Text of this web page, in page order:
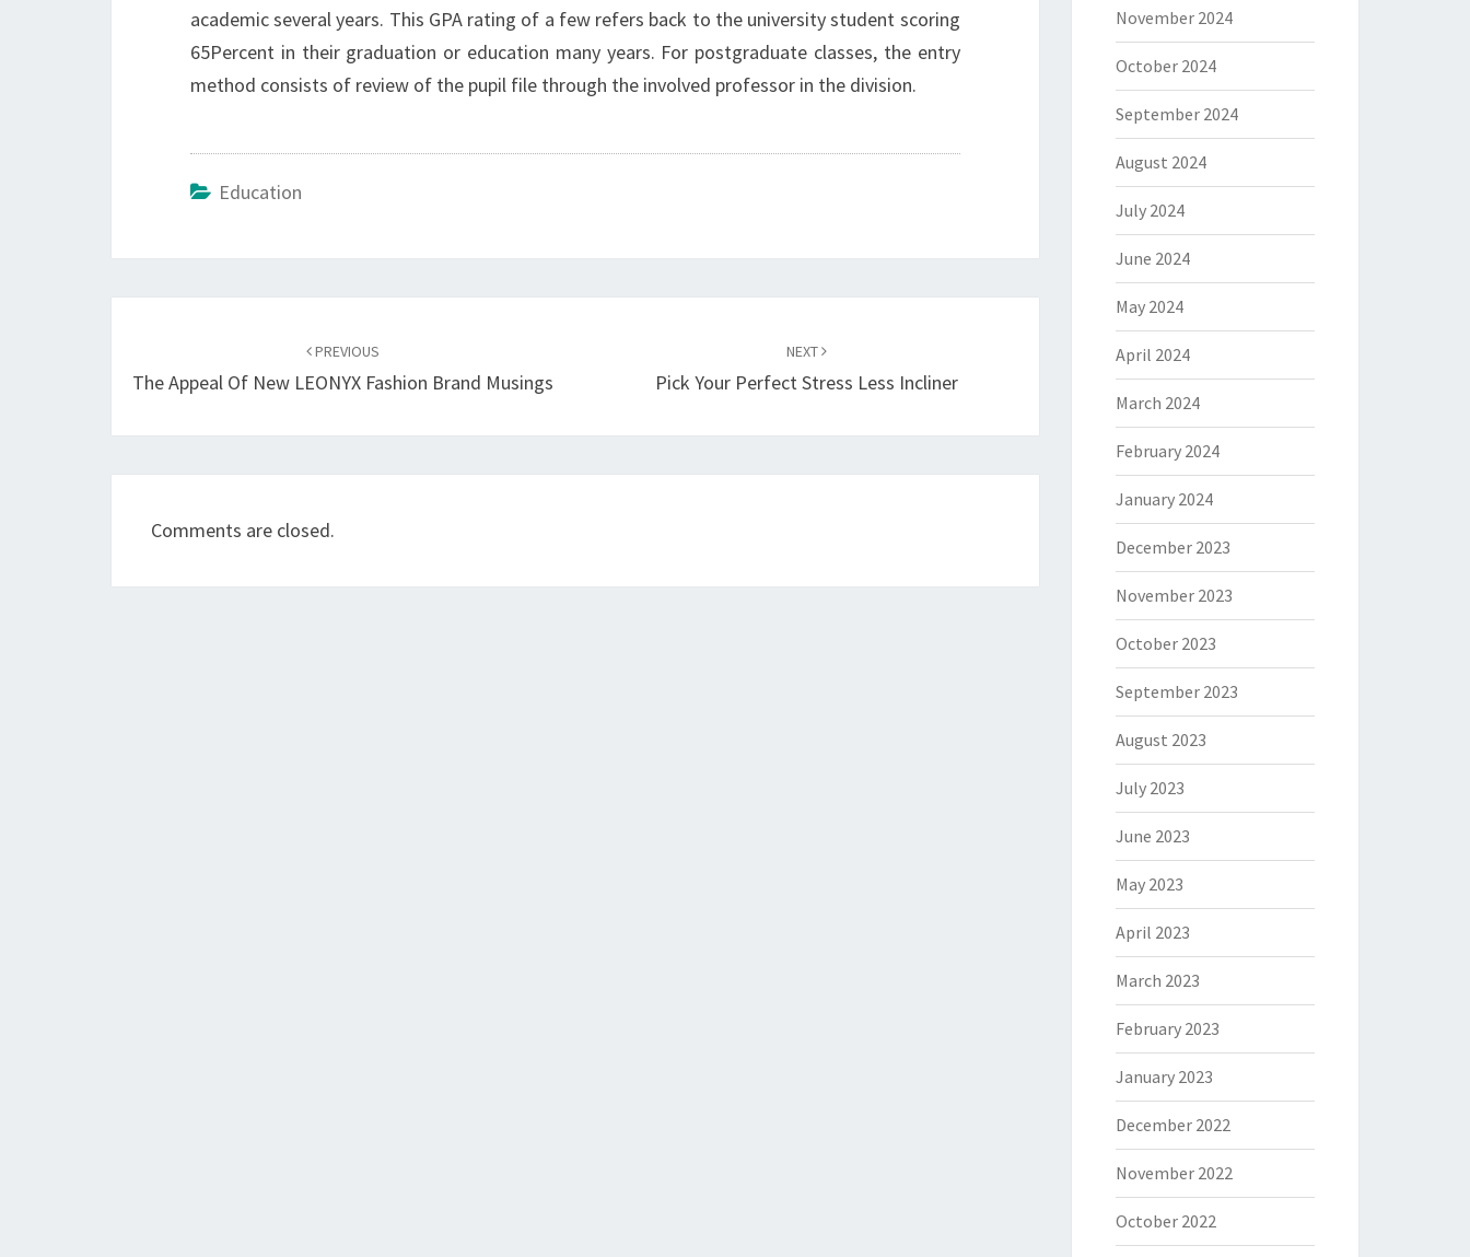
academic several years. This GPA rating of a few refers back to the university student scoring
65Percent in their graduation or education many years. For postgraduate classes, the entry
method consists of review of the pupil file through the involved professor in the division.
Education
PREVIOUS
The Appeal Of New LEONYX Fashion Brand Musings
NEXT
Pick Your Perfect Stress Less Incliner
Comments are closed.
November 2024
October 2024
September 2024
August 2024
July 2024
June 2024
May 2024
April 2024
March 2024
February 2024
January 2024
December 2023
November 2023
October 2023
September 2023
August 2023
July 2023
June 2023
May 2023
April 2023
March 2023
February 2023
January 2023
December 2022
November 2022
October 2022